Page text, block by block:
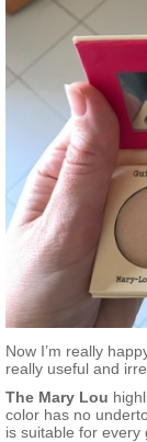
Now I’m really
really useful and
The Mary Lou
color has no
is suitable for every